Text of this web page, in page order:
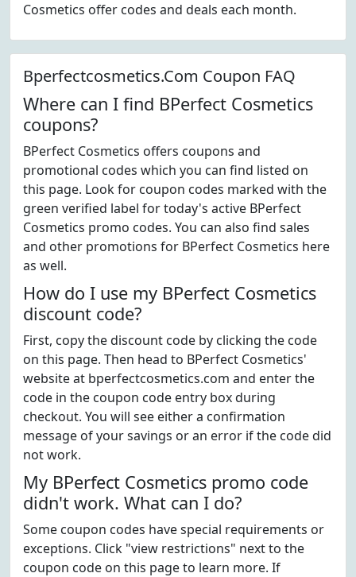
Cosmetics offer codes and deals each month.
Bperfectcosmetics.Com Coupon FAQ
Where can I find BPerfect Cosmetics
coupons?
BPerfect Cosmetics offers coupons and
promotional codes which you can find listed on
this page. Look for coupon codes marked with the
green verified label for today's active BPerfect
Cosmetics promo codes. You can also find sales
and other promotions for BPerfect Cosmetics here
as well.
How do I use my BPerfect Cosmetics
discount code?
First, copy the discount code by clicking the code
on this page. Then head to BPerfect Cosmetics'
website at bperfectcosmetics.com and enter the
code in the coupon code entry box during
checkout. You will see either a confirmation
message of your savings or an error if the code did
not work.
My BPerfect Cosmetics promo code
didn't work. What can I do?
Some coupon codes have special requirements or
exceptions. Click "view restrictions" next to the
coupon code on this page to learn more. If